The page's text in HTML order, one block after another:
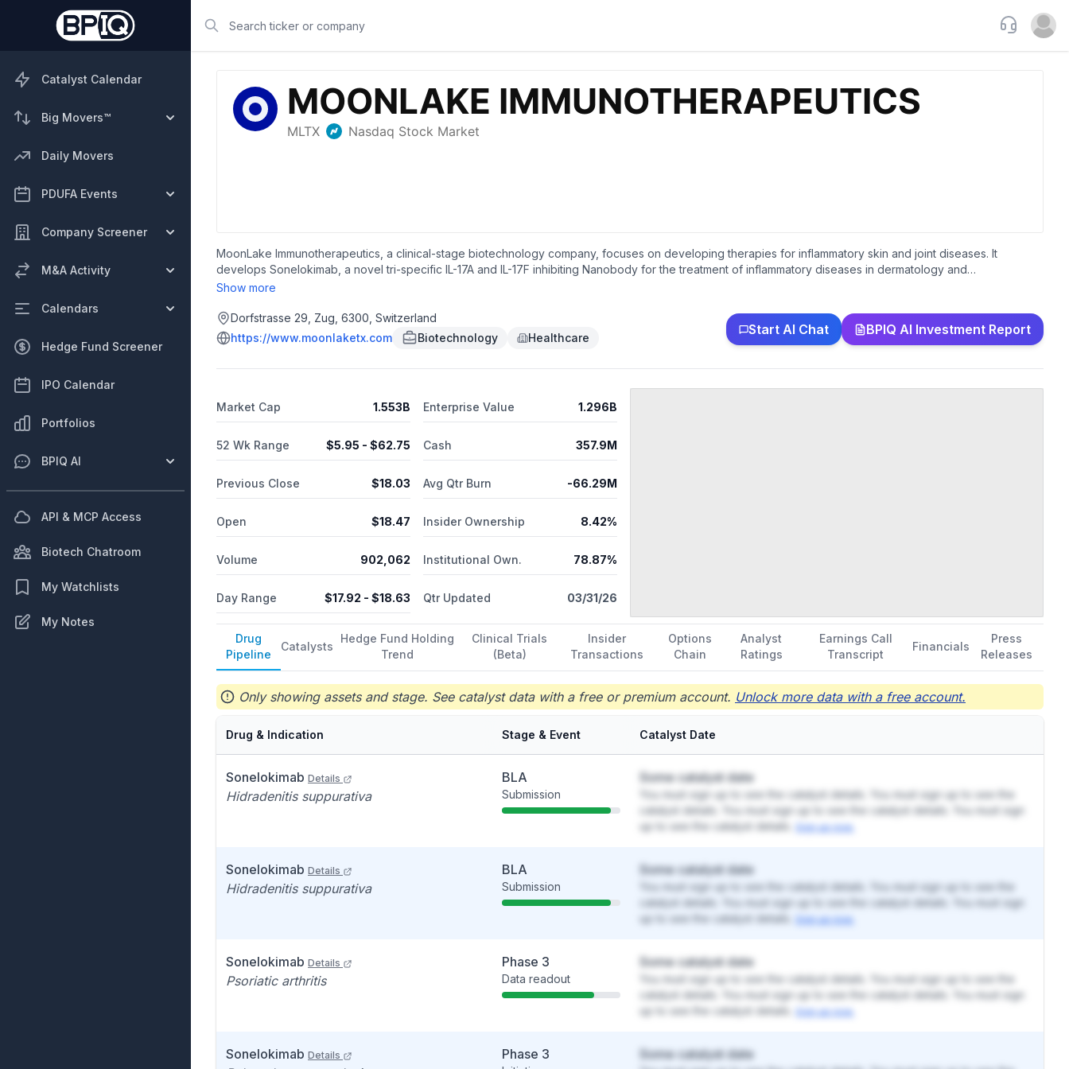
Catalyst Calendar
Big Movers™
Daily Movers
PDUFA Events
Company Screener
M&A Activity
Calendars
Hedge Fund Screener
IPO Calendar
Portfolios
BPIQ AI
API & MCP Access
Biotech Chatroom
My Watchlists
My Notes
Support
Open
MoonLake Immunotherapeutics, a clinical-stage biotechnology company, focuses on developing therapies for inflammatory skin and joint diseases. It
develops Sonelokimab, a novel tri-specific IL-17A and IL-17F inhibiting Nanobody for the treatment of inflammatory diseases in dermatology and
rheumatology, as well as for hidradenitis suppurativa, psoriatic arthritis, axial spondyloarthritis, palmoplantar pustulosis, and psoriasis. The company was
Show more
Dorfstrasse 29, Zug, 6300, Switzerland
https://www.moonlaketx.com
Biotechnology Healthcare
Start AI Chat BPIQ AI Investment Report
Market Cap 1.553B
52 Wk Range $5.95 - $62.75
Previous Close $18.03
Open $18.47
Volume 902,062
Day Range $17.92 - $18.63
Enterprise Value 1.296B
Cash 357.9M
Avg Qtr Burn -66.29M
Insider Ownership 8.42%
Institutional Own. 78.87%
Qtr Updated 03/31/26
Drug
Pipeline
Catalysts
Hedge Fund Holding
Trend
Clinical Trials
(Beta)
Insider
Transactions
Options
Chain
Analyst
Ratings
Earnings Call
Transcript
Financials
Press
Releases
Only showing assets and stage. See catalyst data with a free or premium account. Unlock more data with a free account.
Drug & Indication Stage & Event Catalyst Date
Sonelokimab Details
Hidradenitis suppurativa
BLA
Submission
Some catalyst date
You must sign up to see the catalyst details. You must sign up to see the
catalyst details. You must sign up to see the catalyst details. You must sign
up to see the catalyst details.
Sign up now.
Sonelokimab Details
Hidradenitis suppurativa
BLA
Submission
Some catalyst date
You must sign up to see the catalyst details. You must sign up to see the
catalyst details. You must sign up to see the catalyst details. You must sign
up to see the catalyst details.
Sign up now.
Sonelokimab Details
Psoriatic arthritis
Phase 3
Data readout
Some catalyst date
You must sign up to see the catalyst details. You must sign up to see the
catalyst details. You must sign up to see the catalyst details. You must sign
up to see the catalyst details.
Sign up now.
Sonelokimab Details Phase 3 Some catalyst date